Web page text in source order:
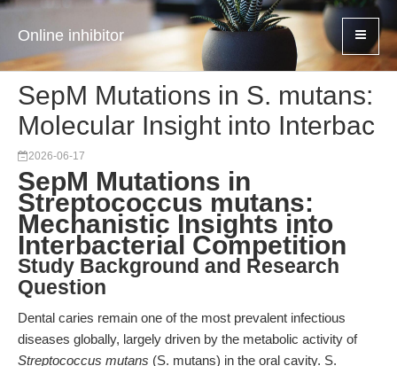
Online inhibitor
SepM Mutations in S. mutans:
Molecular Insight into Interbac
2026-06-17
SepM Mutations in
Streptococcus mutans:
Mechanistic Insights into
Interbacterial Competition
Study Background and Research
Question
Dental caries remain one of the most prevalent infectious
diseases globally, largely driven by the metabolic activity of
Streptococcus mutans (S. mutans) in the oral cavity. S.